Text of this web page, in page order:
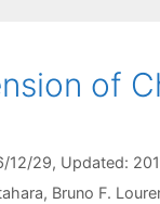
of
12/29, Updated:
Bruno F.